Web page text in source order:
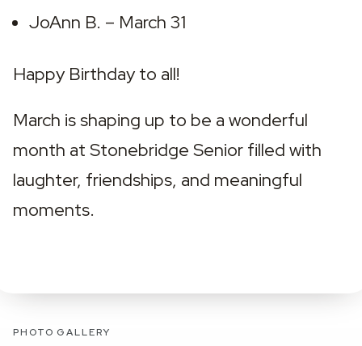
JoAnn B. – March 31
Happy Birthday to all!
March is shaping up to be a wonderful
month at Stonebridge Senior filled with
laughter, friendships, and meaningful
moments.
PHOTO GALLERY